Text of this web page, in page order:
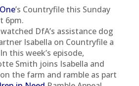
’s Countryfile this Sunday
6pm.
DfA’s assistance dog
Isabella on Countryfile a
this week’s episode,
Smith joins Isabella and
the farm and ramble as part